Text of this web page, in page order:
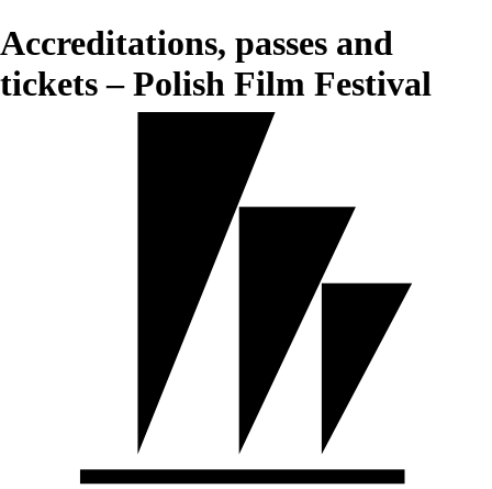
Accreditations, passes and
tickets – Polish Film Festival